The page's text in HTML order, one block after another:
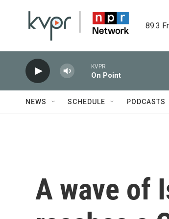
89.3
KVPR
On Point
NEWS SCHEDULE PODCASTS
A wave of